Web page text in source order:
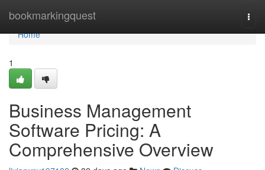
bookmarkingquest
Home
Home
1
Business Management
Software Pricing: A
Comprehensive Overview